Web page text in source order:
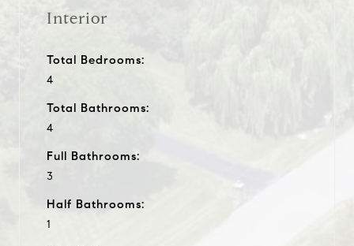
Interior
Total Bedrooms:
4
Total Bathrooms:
4
Full Bathrooms:
3
Half Bathrooms:
1